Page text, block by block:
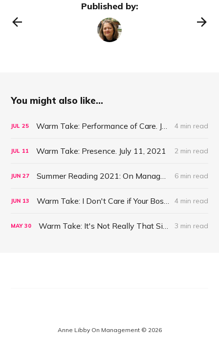
Published by:
You might also like...
JUL 25 Warm Take: Performance of Care. July 25, 2021 4 min read
JUL 11 Warm Take: Presence. July 11, 2021 2 min read
JUN 27 Summer Reading 2021: On Management #47 6 min read
JUN 13 Warm Take: I Don't Care if Your Boss is a Psychopath. June 13, 2021 4 min read
MAY 30 Warm Take: It's Not Really That Simple. May 30, 2021 3 min read
Anne Libby On Management © 2026